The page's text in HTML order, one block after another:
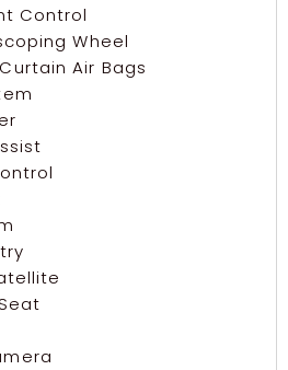
Control
Wheel
Air Bags